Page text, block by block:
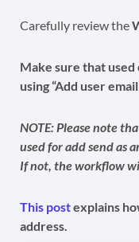
Carefully review the
Make sure that used
using “Add user
NOTE: Please note
used for add send as
If not, the workflow
This postexplains
address.